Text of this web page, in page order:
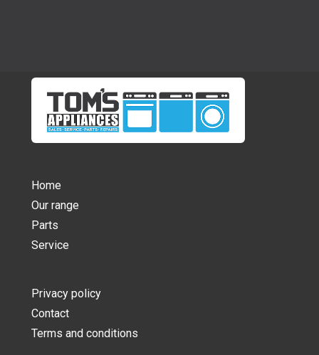
Home
Our range
Parts
Service
Privacy policy
Contact
Terms and conditions